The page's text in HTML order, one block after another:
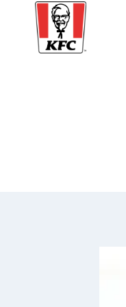
content